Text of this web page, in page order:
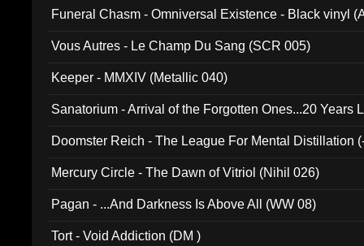
Funeral Chasm - Omniversal Existence - Black vinyl
Vous Autres - Le Champ Du Sang (SCR 005)
Keeper - MMXIV (Metallic 040)
Sanatorium - Arrival of the Forgotten Ones...20 Years
Doomster Reich - The League For Mental Distillation
Mercury Circle - The Dawn of Vitriol (Nihil 026)
Pagan - ...And Darkness Is Above All (WW 08)
Tort - Void Addiction (DM )